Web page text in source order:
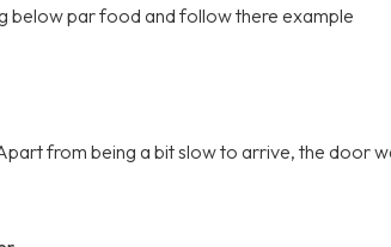
below par food and follow there example
from being a bit slow to arrive, the door